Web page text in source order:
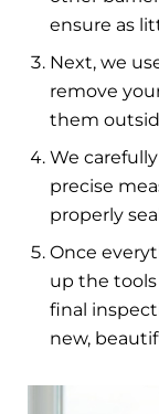
ensure as
Next, we
remove
them
We
precise
properly
Once
up the tools
final
new,